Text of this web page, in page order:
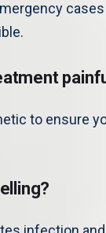
cases
to ensure